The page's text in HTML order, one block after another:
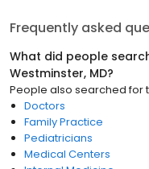
Frequently asked
What did people
Westminster, MD?
People also searched for
Doctors
Family Practice
Pediatricians
Medical Centers